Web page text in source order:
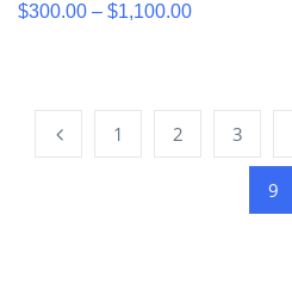
$300.00 – $1,100.00
1 2 3
9